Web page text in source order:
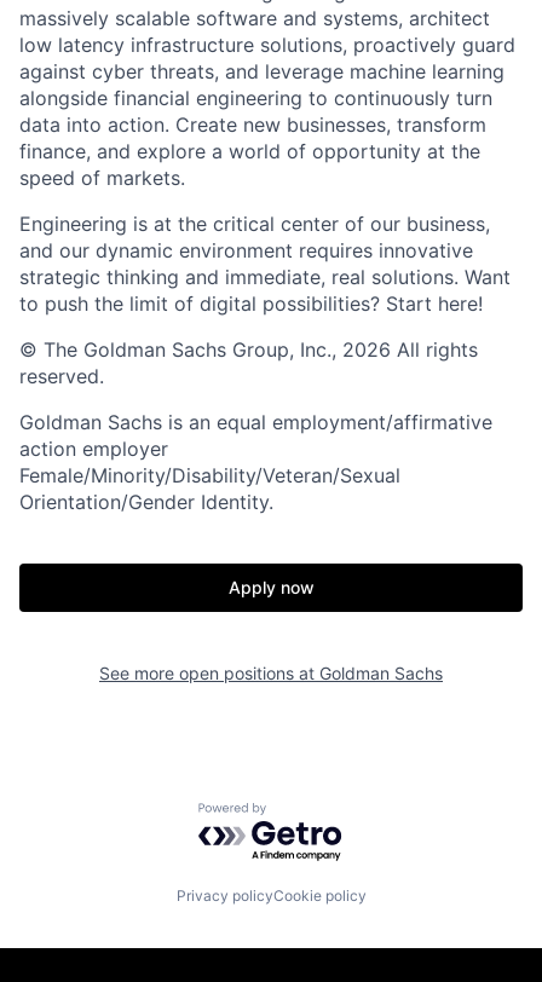
massively scalable software and systems, architect
low latency infrastructure solutions, proactively guard
against cyber threats, and leverage machine learning
alongside financial engineering to continuously turn
data into action. Create new businesses, transform
finance, and explore a world of opportunity at the
speed of markets.
Engineering is at the critical center of our business,
and our dynamic environment requires innovative
strategic thinking and immediate, real solutions. Want
to push the limit of digital possibilities? Start here!
© The Goldman Sachs Group, Inc., 2026 All rights
reserved.
Goldman Sachs is an equal employment/affirmative
action employer
Female/Minority/Disability/Veteran/Sexual
Orientation/Gender Identity.
Apply now
See more open positions at Goldman Sachs
Powered by Getro.com
Privacy policyCookie policy